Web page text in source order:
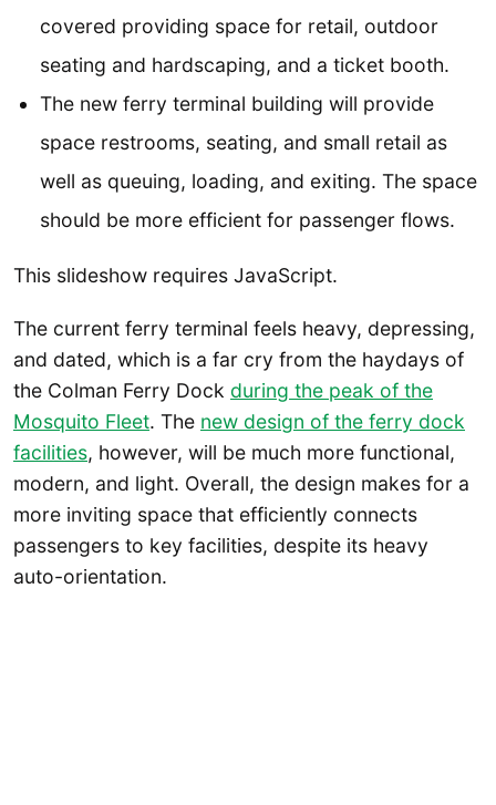
covered providing space for retail, outdoor
seating and hardscaping, and a ticket booth.
The new ferry terminal building will provide
space restrooms, seating, and small retail as
well as queuing, loading, and exiting. The space
should be more efficient for passenger flows.
This slideshow requires JavaScript.
The current ferry terminal feels heavy, depressing,
and dated, which is a far cry from the haydays of
the Colman Ferry Dock during the peak of the
Mosquito Fleet. The new design of the ferry dock
facilities, however, will be much more functional,
modern, and light. Overall, the design makes for a
more inviting space that efficiently connects
passengers to key facilities, despite its heavy
auto-orientation.